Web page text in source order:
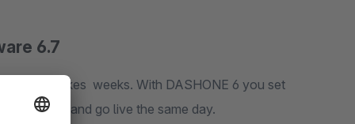
6.7
6 you set
in the Shopware theme manager – and go live the same day.